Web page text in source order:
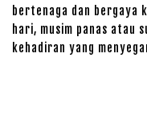
bertenaga dan bergaya
hari, musim panas atau
kehadiran yang